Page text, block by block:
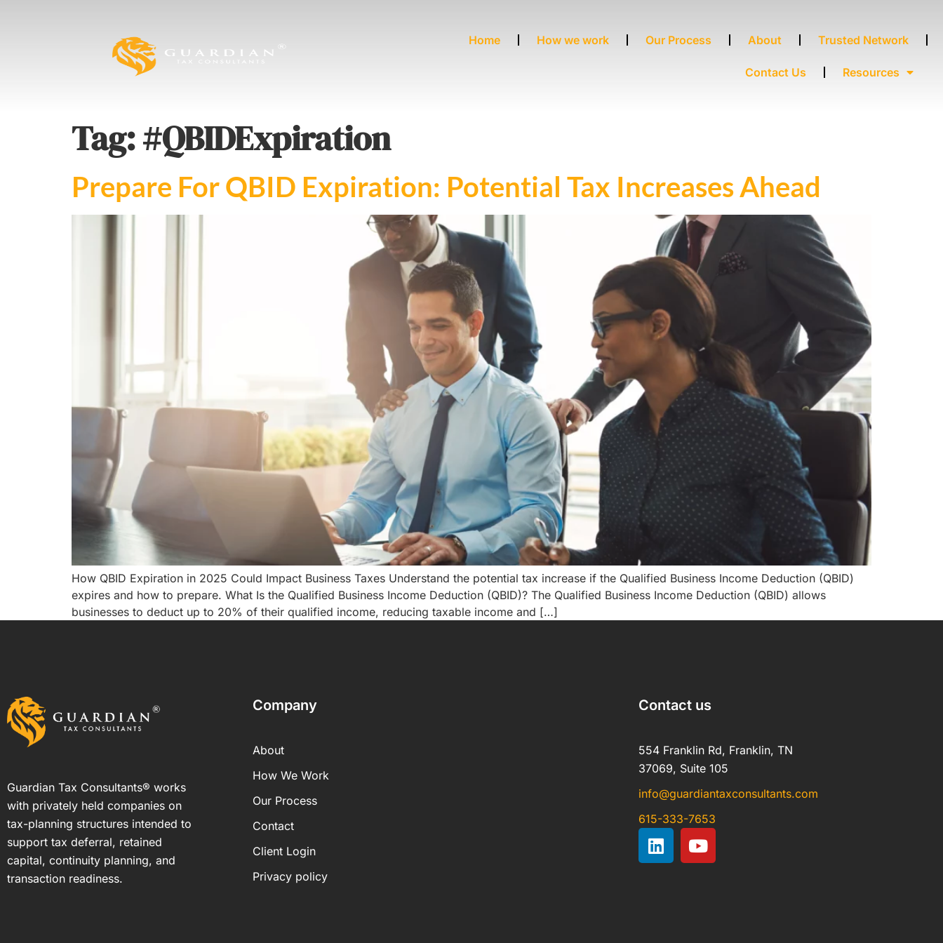
Home How we work Our Process About Trusted Network
Contact Us Resources
Tag:#QBIDExpiration
Prepare For QBID Expiration: Potential Tax Increases Ahead
How QBID Expiration in 2025 Could Impact Business Taxes Understand the potential tax increase if the Qualified Business Income Deduction (QBID)
expires and how to prepare. What Is the Qualified Business Income Deduction (QBID)? The Qualified Business Income Deduction (QBID) allows
businesses to deduct up to 20% of their qualified income, reducing taxable income and […]
Guardian Tax Consultants® works
with privately held companies on
tax-planning structures intended to
support tax deferral, retained
capital, continuity planning, and
transaction readiness.
Company
About
How We Work
Our Process
Contact
Client Login
Privacy policy
Contact us
554 Franklin Rd, Franklin, TN
37069, Suite 105
info@guardiantaxconsultants.com
615-333-7653